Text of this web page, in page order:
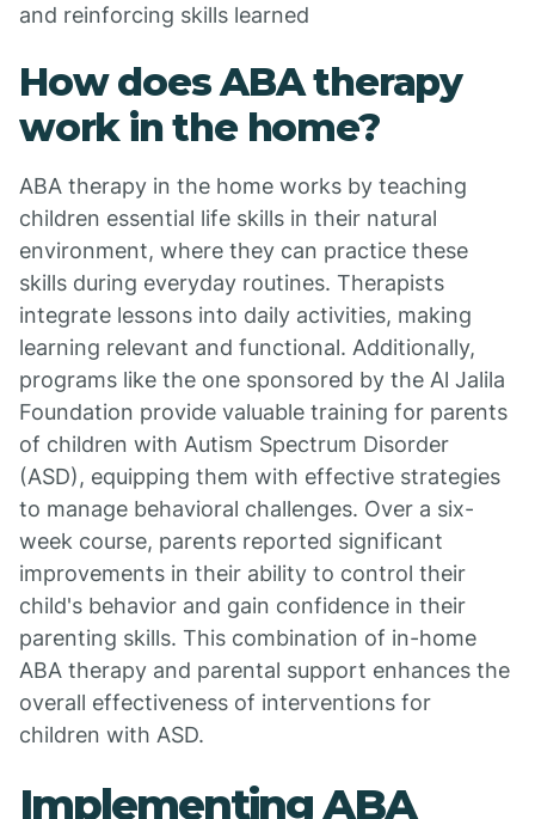
and reinforcing skills learned
How does ABA therapy
work in the home?
ABA therapy in the home works by teaching
children essential life skills in their natural
environment, where they can practice these
skills during everyday routines. Therapists
integrate lessons into daily activities, making
learning relevant and functional. Additionally,
programs like the one sponsored by the Al Jalila
Foundation provide valuable training for parents
of children with Autism Spectrum Disorder
(ASD), equipping them with effective strategies
to manage behavioral challenges. Over a six-
week course, parents reported significant
improvements in their ability to control their
child's behavior and gain confidence in their
parenting skills. This combination of in-home
ABA therapy and parental support enhances the
overall effectiveness of interventions for
children with ASD.
Implementing ABA